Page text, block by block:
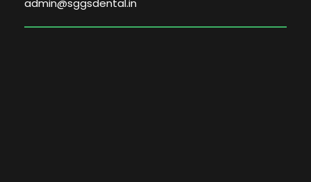
admin@sggsdental.in